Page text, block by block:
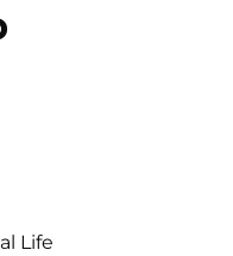
Life